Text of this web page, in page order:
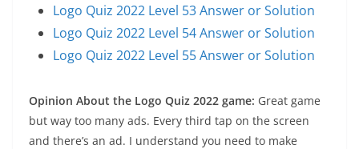
Logo Quiz 2022 Level 53 Answer or Solution
Logo Quiz 2022 Level 54 Answer or Solution
Logo Quiz 2022 Level 55 Answer or Solution
Opinion About the Logo Quiz 2022 game: Great game
but way too many ads. Every third tap on the screen
and there’s an ad. I understand you need to make